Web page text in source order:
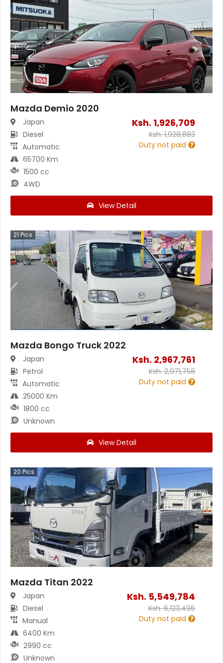
Mazda Demio 2020
Japan
Diesel
Automatic
65700 Km
1500 cc
4WD
Ksh. 1,926,709
Ksh.1,928,883
Duty not paid
View Detail
21Pics
Mazda Bongo Truck 2022
Japan
Petrol
Automatic
25000 Km
1800 cc
Unknown
Ksh. 2,967,761
Ksh.2,971,758
Duty not paid
View Detail
20 Pics
Mazda Titan 2022
Japan
Diesel
Manual
6400 Km
2990 cc
Unknown
Ksh. 5,549,784
Ksh.6,123,496
Duty not paid